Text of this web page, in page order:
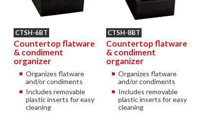
CTSH-6BT
Countertop flatware
& condiment
organizer
Organizes flatware
and/or condiments
Includes removable
plastic inserts for easy
cleaning
CTSH-8BT
Countertop flatware
& condiment
organizer
Organizes flatware
and/or condiments
Includes removable
plastic inserts for easy
cleaning